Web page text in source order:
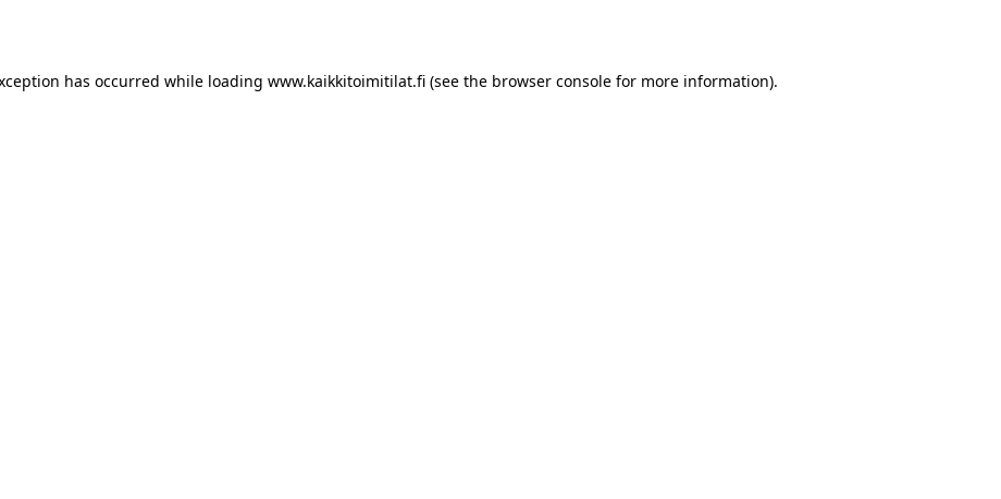
has occurred while loading www.kaikkitoimitilat.fi(see the browser consolefor more information).